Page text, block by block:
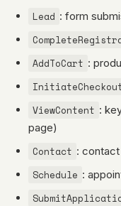
Lead : form
AddToCart :
ViewContent :
page)
Contact :
Schedule :